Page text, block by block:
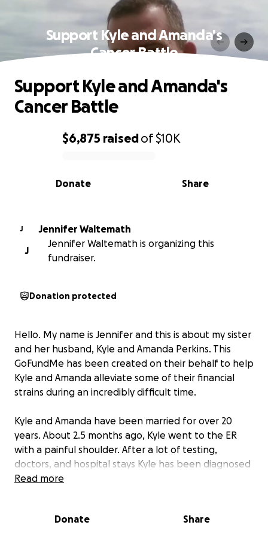
Support Kyle and Amanda's
Cancer Battle
0% complete
$6,875 raisedof$10K
Share
Donate
Support Kyle and Amanda's
Cancer Battle
J
Jennifer Waltemath
J
Jennifer Waltemath is organizing this
fundraiser.
Donation protected
Hello. My name is Jennifer and this is about my sister
and her husband, Kyle and Amanda Perkins. This
GoFundMe has been created on their behalf to help
Kyle and Amanda alleviate some of their financial
strains during an incredibly difficult time.
Kyle and Amanda have been married for over 20
years. About 2.5 months ago, Kyle went to the ER
with a painful shoulder. After a lot of testing,
doctors, and hospital stays Kyle has been diagnosed
with a terminal stage 4 hypermetastatic cancer
He is on a myriad of medications currently to help
Read more
Donate Share